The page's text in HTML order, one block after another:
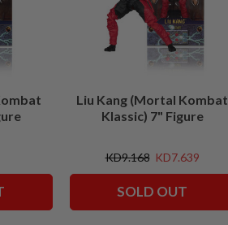
Liu Kang (Mortal Kombat
Klassic) 7" Figure
KD9.168 KD7.639
SOLD OUT